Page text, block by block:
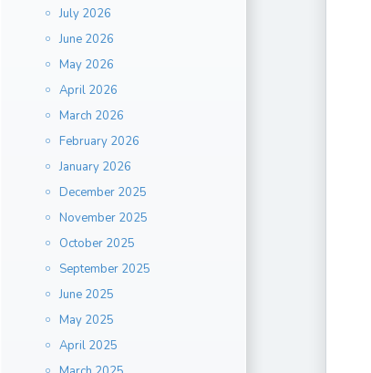
July 2026
June 2026
May 2026
April 2026
March 2026
February 2026
January 2026
December 2025
November 2025
October 2025
September 2025
June 2025
May 2025
April 2025